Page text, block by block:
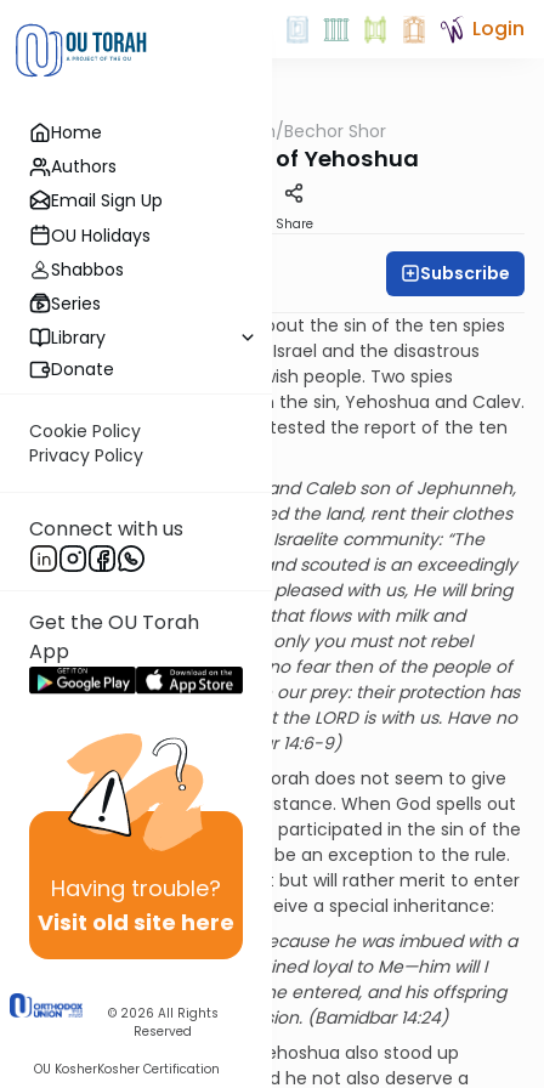
Home
Authors
Email Sign Up
OU Holidays
Shabbos
Series
Library
Donate
Cookie Policy
Privacy Policy
Connect with us
Get the OU Torah
App
Having trouble?
Visit old site here
© 2026 All Rights
Reserved
OU KosherKosher Certification
Login
OUTorah/Bechor Shor
The Absence of Yehoshua
Share
Rabbi Moshe Davis Subscribe
In Parshat Shelach we read about the sin of the ten spies
who were sent to the Land of Israel and the disastrous
effects that it had on the Jewish people. Two spies
however did not participate in the sin, Yehoshua and Calev.
In fact, they both publicly protested the report of the ten
spies:
And Joshua son of Nun and Caleb son of Jephunneh,
of those who had scouted the land, rent their clothes
and exhorted the whole Israelite community: “The
land that we traversed and scouted is an exceedingly
good land. If the LORD is pleased with us, He will bring
us into that land, a land that flows with milk and
honey, and give it to us; only you must not rebel
against the LORD. Have no fear then of the people of
the country, for they are our prey: their protection has
departed from them, but the LORD is with us. Have no
fear of them!” (Bamidbar 14:6-9)
However, oddly enough, the Torah does not seem to give
credit to Yehoshua for his resistance. When God spells out
the fate of all the people who participated in the sin of the
spies, he notes that Calev will be an exception to the rule.
Calev will not die in the desert but will rather merit to enter
into the Land of Israel and receive a special inheritance:
But My servant Caleb, because he was imbued with a
different spirit and remained loyal to Me—him will I
bring into the land that he entered, and his offspring
shall hold it as a possession. (Bamidbar 14:24)
But what about Yehoshua? Yehoshua also stood up
against the other spies. Should he not also deserve a